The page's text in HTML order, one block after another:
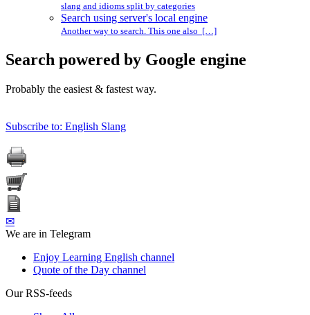
slang and idioms split by categories
Search using server's local engine
Another way to search. This one also […]
Search powered by Google engine
Probably the easiest & fastest way.
Subscribe to: English Slang
✉
We are in Telegram
Enjoy Learning English channel
Quote of the Day channel
Our RSS-feeds